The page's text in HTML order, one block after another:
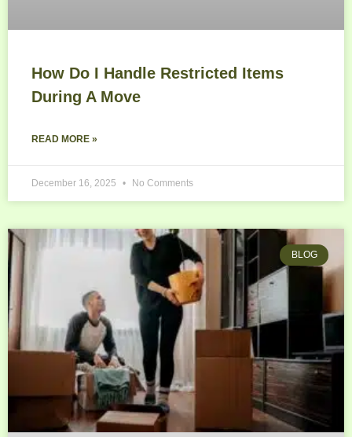
How Do I Handle Restricted Items
During A Move
READ MORE »
December 16, 2025 No Comments
BLOG